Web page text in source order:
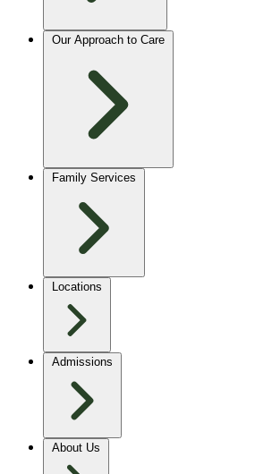
Our Approach to Care
Family Services
Locations
Admissions
About Us